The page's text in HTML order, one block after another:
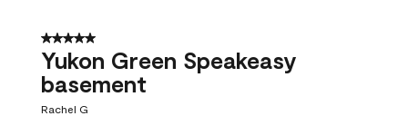
5 out of 5 stars.
Yukon Green Speakeasy
basement
Rachel G